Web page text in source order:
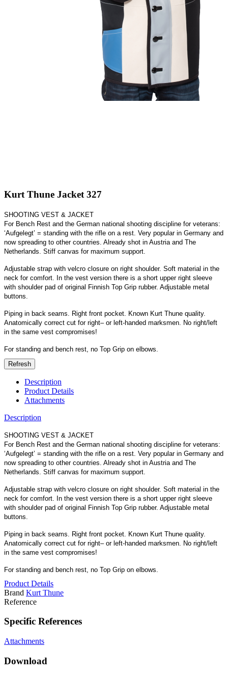
Kurt Thune Jacket 327
SHOOTING VEST & JACKET
For Bench Rest and the German national shooting discipline for veterans:
‘Aufgelegt’ = standing with the rifle on a rest. Very popular in Germany and
now spreading to other countries. Already shot in Austria and The
Netherlands. Stiff canvas for maximum support.
Adjustable strap with velcro closure on right shoulder. Soft material in the
neck for comfort. In the vest version there is a short upper right sleeve
with shoulder pad of original Finnish Top Grip rubber. Adjustable metal
buttons.
Piping in back seams. Right front pocket. Known Kurt Thune quality.
Anatomically correct cut for right– or left-handed marksmen. No right/left
in the same vest compromises!
For standing and bench rest, no Top Grip on elbows.
Description
Product Details
Attachments
Description
SHOOTING VEST & JACKET
For Bench Rest and the German national shooting discipline for veterans:
‘Aufgelegt’ = standing with the rifle on a rest. Very popular in Germany and
now spreading to other countries. Already shot in Austria and The
Netherlands. Stiff canvas for maximum support.
Adjustable strap with velcro closure on right shoulder. Soft material in the
neck for comfort. In the vest version there is a short upper right sleeve
with shoulder pad of original Finnish Top Grip rubber. Adjustable metal
buttons.
Piping in back seams. Right front pocket. Known Kurt Thune quality.
Anatomically correct cut for right– or left-handed marksmen. No right/left
in the same vest compromises!
For standing and bench rest, no Top Grip on elbows.
Product Details
Brand Kurt Thune
Reference
Specific References
Attachments
Download